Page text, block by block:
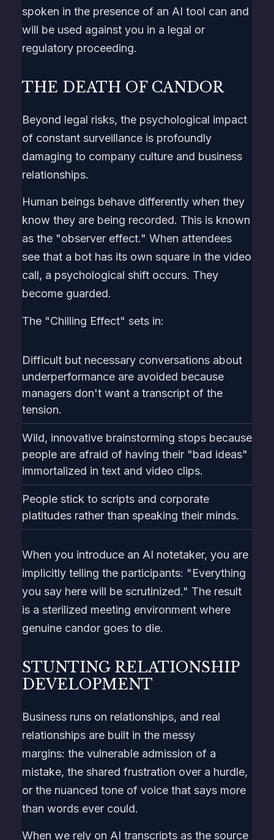
spoken in the presence of an AI tool can and
will be used against you in a legal or
regulatory proceeding.
THE DEATH OF CANDOR
Beyond legal risks, the psychological impact
of constant surveillance is profoundly
damaging to company culture and business
relationships.
Human beings behave differently when they
know they are being recorded. This is known
as the "observer effect." When attendees
see that a bot has its own square in the video
call, a psychological shift occurs. They
become guarded.
The "Chilling Effect" sets in:
Difficult but necessary conversations about
underperformance are avoided because
managers don't want a transcript of the
tension.
Wild, innovative brainstorming stops because
people are afraid of having their "bad ideas"
immortalized in text and video clips.
People stick to scripts and corporate
platitudes rather than speaking their minds.
When you introduce an AI notetaker, you are
implicitly telling the participants: "Everything
you say here will be scrutinized." The result
is a sterilized meeting environment where
genuine candor goes to die.
STUNTING RELATIONSHIP
DEVELOPMENT
Business runs on relationships, and real
relationships are built in the messy
margins: the vulnerable admission of a
mistake, the shared frustration over a hurdle,
or the nuanced tone of voice that says more
than words ever could.
When we rely on AI transcripts as the source